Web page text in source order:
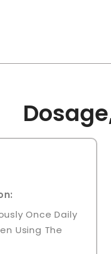
:
Once Daily
Using The